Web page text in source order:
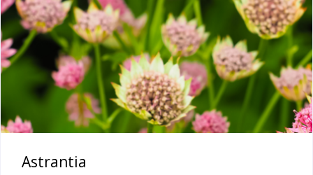
Astrantia